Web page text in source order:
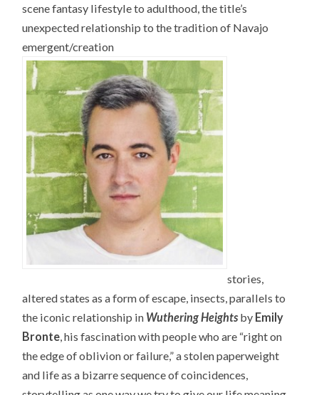
scene fantasy lifestyle to adulthood, the title’s
unexpected relationship to the tradition of Navajo
emergent/creation
stories,
altered states as a form of escape, insects, parallels to
the iconic relationship in Wuthering Heightsby Emily
Bronte , his fascination with people who are “right on
the edge of oblivion or failure,” a stolen paperweight
and life as a bizarre sequence of coincidences,